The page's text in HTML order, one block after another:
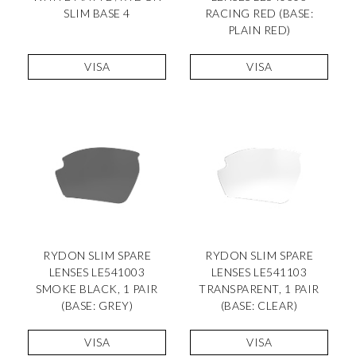
SLIM BASE 4
VISA
RACING RED (BASE:
PLAIN RED)
VISA
RYDON SLIM SPARE
LENSES LE541003
SMOKE BLACK, 1 PAIR
(BASE: GREY)
VISA
RYDON SLIM SPARE
LENSES LE541103
TRANSPARENT, 1 PAIR
(BASE: CLEAR)
VISA